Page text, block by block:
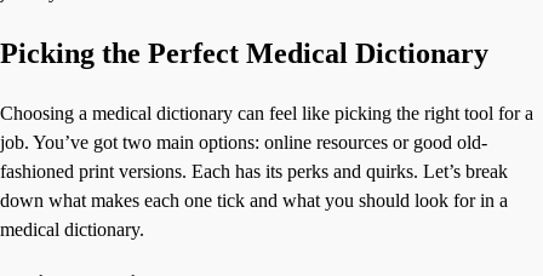
Picking the Perfect Medical Dictionary
Choosing a medical dictionary can feel like picking the right tool for a
job. You’ve got two main options: online resources or good old-
fashioned print versions. Each has its perks and quirks. Let’s break
down what makes each one tick and what you should look for in a
medical dictionary.